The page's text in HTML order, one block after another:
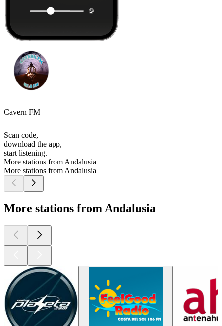
Cavern FM
Scan code,
download the app,
start listening.
More stations from Andalusia
More stations from Andalusia
More stations from Andalusia